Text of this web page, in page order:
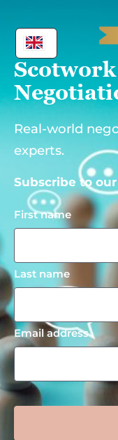
content
Scotwork
Real-world
experts.
Subscribe to
First name
Last name
Email address